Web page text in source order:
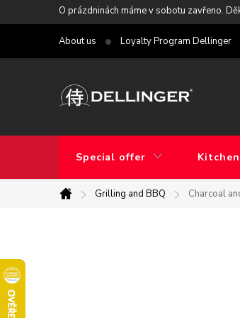
to
O prázdninách máme v sobotu zavřeno.
About us Loyalty Program Dellinger
Special offer
Home
Grilling and BBQ Charcoal